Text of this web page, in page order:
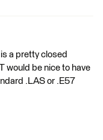
a pretty closed
would be nice to have
.LAS or .E57